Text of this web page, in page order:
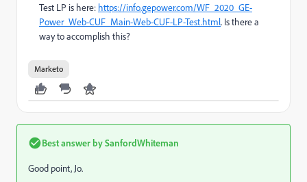
Test LP is here: https://info.gepower.com/WF_2020_GE-
Power_Web-CUF_Main-Web-CUF-LP-Test.html. Is there a
way to accomplish this?
Marketo
Best answer bySanfordWhiteman
Good point, Jo.